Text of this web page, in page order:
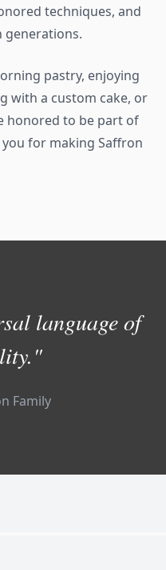
techniques, and
generations.
pastry, enjoying
with a custom cake, or
honored to be part of
for making Saffron
language of
Family